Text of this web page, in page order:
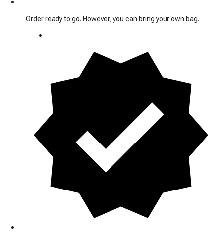
Order ready to go. However, you can bring your own bag.